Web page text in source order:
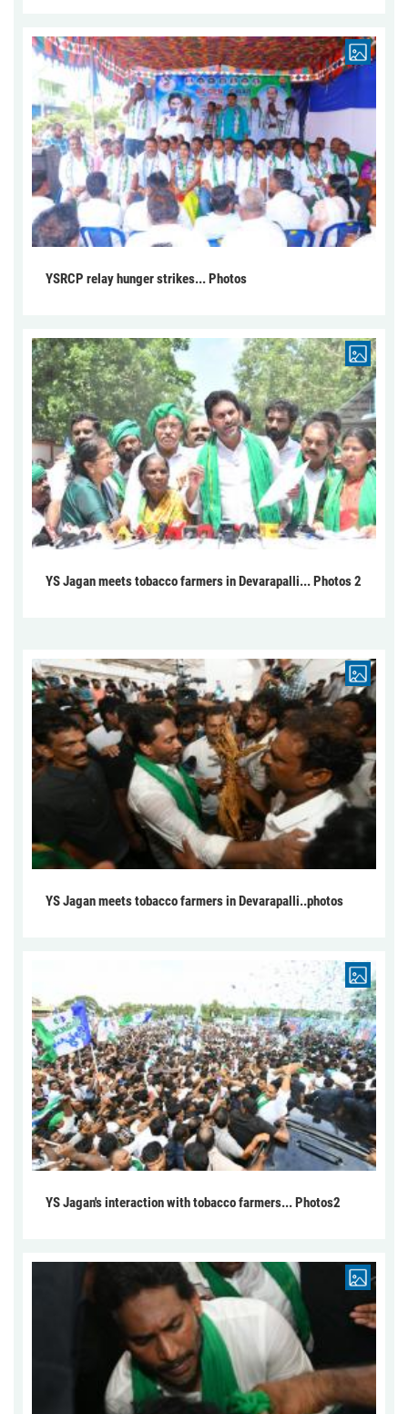
YSRCP relay hunger strikes... Photos
YS Jagan meets tobacco farmers in Devarapalli... Photos 2
YS Jagan meets tobacco farmers in Devarapalli..photos
YS Jagan's interaction with tobacco farmers... Photos2